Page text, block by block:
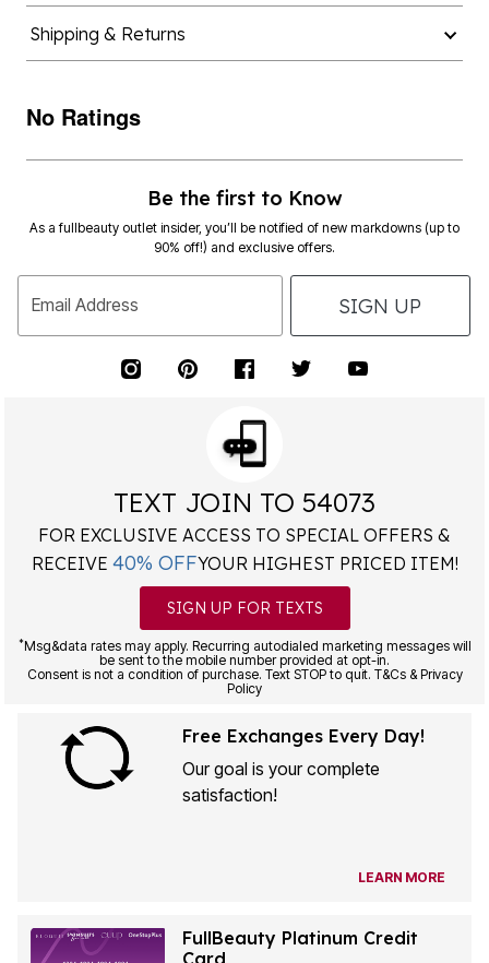
Shipping & Returns
No Ratings
Be the first to Know
As a fullbeauty outlet insider, you’ll be notified of new markdowns (up to
90% off!) and exclusive offers.
Email Address SIGN UP
TEXT JOIN TO 54073
FOR EXCLUSIVE ACCESS TO SPECIAL OFFERS &
RECEIVE 40% OFFYOUR HIGHEST PRICED ITEM!
SIGN UP FOR TEXTS
*Msg&data rates may apply. Recurring autodialed marketing messages will
be sent to the mobile number provided at opt-in.
Consent is not a condition of purchase. Text STOP to quit. T&Cs & Privacy
Policy
Free Exchanges Every Day!
Our goal is your complete
satisfaction!
LEARN MORE
FullBeauty Platinum Credit
Card